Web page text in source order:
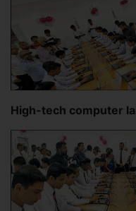
High-tech computer